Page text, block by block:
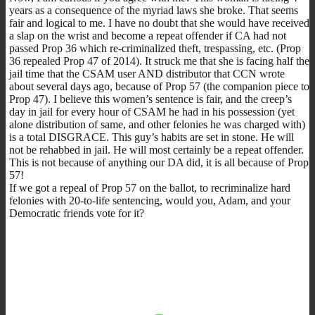
years as a consequence of the myriad laws she broke. That seems
fair and logical to me. I have no doubt that she would have received
a slap on the wrist and become a repeat offender if CA had not
passed Prop 36 which re-criminalized theft, trespassing, etc. (Prop
36 repealed Prop 47 of 2014). It struck me that she is facing half the
jail time that the CSAM user AND distributor that CCN wrote
about several days ago, because of Prop 57 (the companion piece to
Prop 47). I believe this women’s sentence is fair, and the creep’s
day in jail for every hour of CSAM he had in his possession (yet
alone distribution of same, and other felonies he was charged with)
is a total DISGRACE. This guy’s habits are set in stone. He will
not be rehabbed in jail. He will most certainly be a repeat offender.
This is not because of anything our DA did, it is all because of Prop
57!
If we got a repeal of Prop 57 on the ballot, to recriminalize hard
felonies with 20-to-life sentencing, would you, Adam, and your
Democratic friends vote for it?